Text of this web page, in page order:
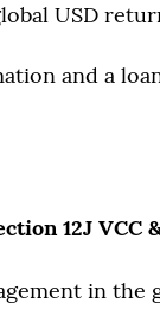
USD
and a
12J VCC
in the